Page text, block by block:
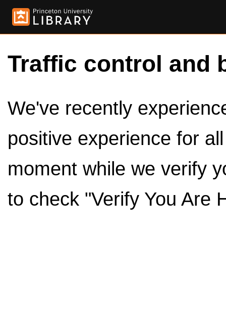
Traffic control and
We've recently
positive experience for
moment while we verify
to check "Verify You Are